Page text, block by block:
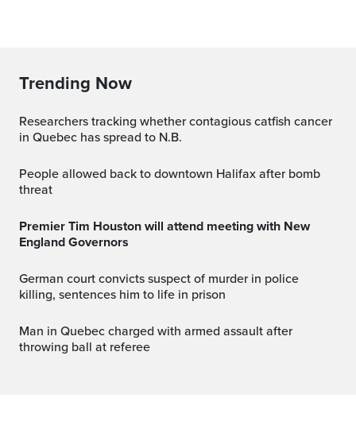
Trending Now
Researchers tracking whether contagious catfish cancer
in Quebec has spread to N.B.
People allowed back to downtown Halifax after bomb
threat
Premier Tim Houston will attend meeting with New
England Governors
German court convicts suspect of murder in police
killing, sentences him to life in prison
Man in Quebec charged with armed assault after
throwing ball at referee